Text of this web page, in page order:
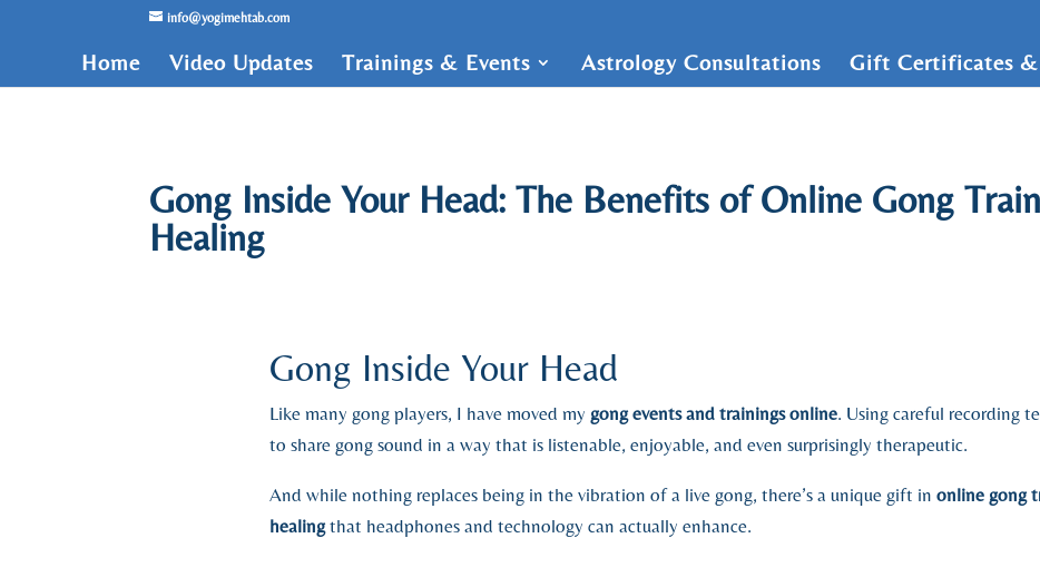
info@yogimehtab.com
Home Video Updates Trainings & Events Astrology Consultations Gift Certificates
Gong Inside Your Head: The Benefits of Online Gong
Healing
Gong Inside Your Head
Like many gong players, I have moved my gong events and trainings online. Using careful recording
to share gong sound in a way that is listenable, enjoyable, and even surprisingly therapeutic.
And while nothing replaces being in the vibration of a live gong, there’s a unique gift in online gong
healingthat headphones and technology can actually enhance.